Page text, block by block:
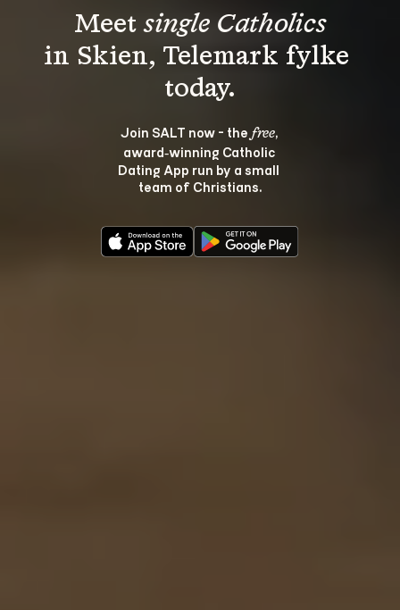
Meet single Catholics
in Skien, Telemark fylke
Join SALT now - the free,
award‑winning Catholic
Dating App run by a small
team of Christians.